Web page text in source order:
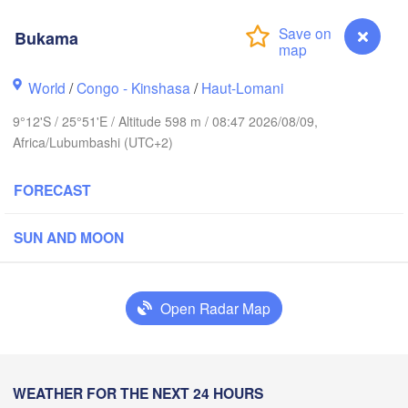
Bukama
World /Congo - Kinshasa /Haut-Lomani
9°12'S / 25°51'E / Altitude 598 m / 08:47 2026/08/09,
Africa/Lubumbashi (UTC+2)
FORECAST
SUN AND MOON
Open Radar Map
WEATHER FOR THE NEXT 24 HOURS
Bukama